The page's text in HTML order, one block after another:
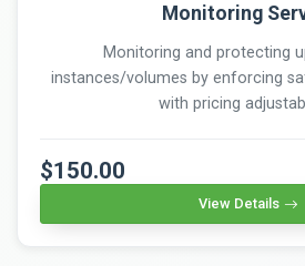
Monitoring
Monitoring and protecting
instances/volumes by enforcing
with pricing
$150.00
View Details